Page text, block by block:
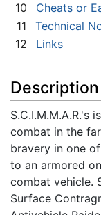
10
Cheats or
11
Technical
12
Links
S.C.I.M.M.A.R.'s
combat in the
bravery in one
to an armored
combat vehicle.
Surface